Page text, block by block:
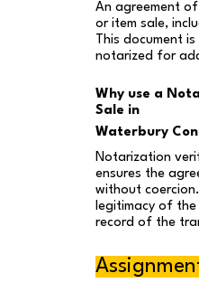
An agreement
or item sale,
This document
notarized for
Why use a
Sale in
Waterbury
Notarization
ensures the
without
legitimacy of
record of the